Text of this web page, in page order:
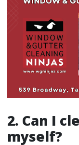
2. Can I
myself?